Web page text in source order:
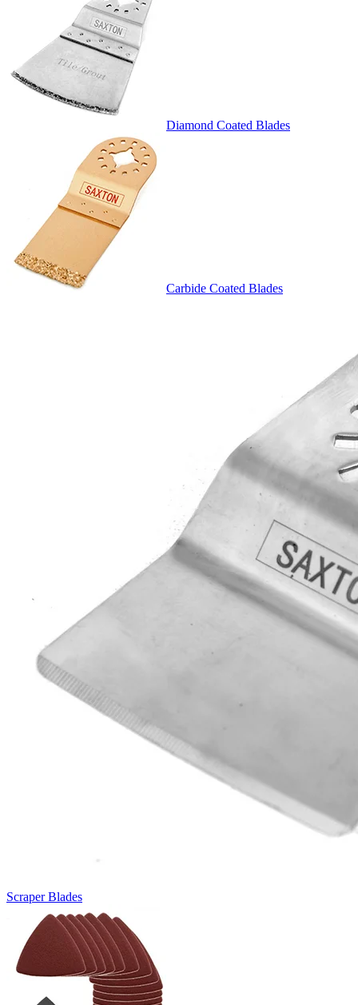
Diamond Coated Blades
Carbide Coated Blades
Scraper Blades